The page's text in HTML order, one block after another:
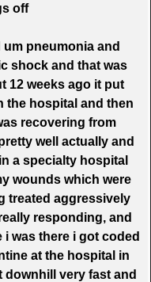
off
um pneumonia and
shock and that was
12 weeks ago it put
the hospital and then
recovering from
well actually and
a specialty hospital
wounds which were
treated aggressively
responding, and
i was there i got coded
at the hospital in
downhill very fast and